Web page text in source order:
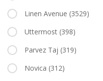
Linen Avenue (3529)
Uttermost (398)
Parvez Taj (319)
Novica (312)